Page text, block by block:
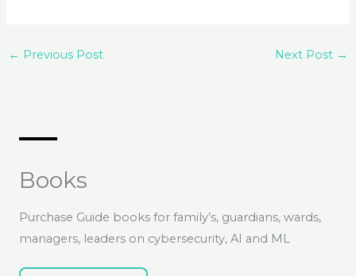
← Previous Post Next Post →
Books
Purchase Guide books for family’s, guardians, wards,
managers, leaders on cybersecurity, AI and ML